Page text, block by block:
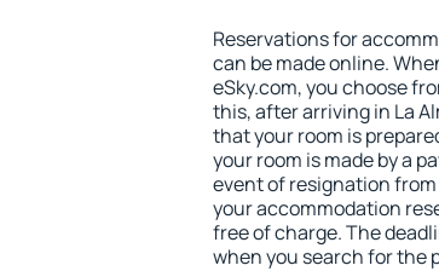
Reservations for
can be made online.
eSky.com, you choose
this, after arriving in La
that your room is
your room is made by a
event of resignation
your accommodation
free of charge. The
when you search for the